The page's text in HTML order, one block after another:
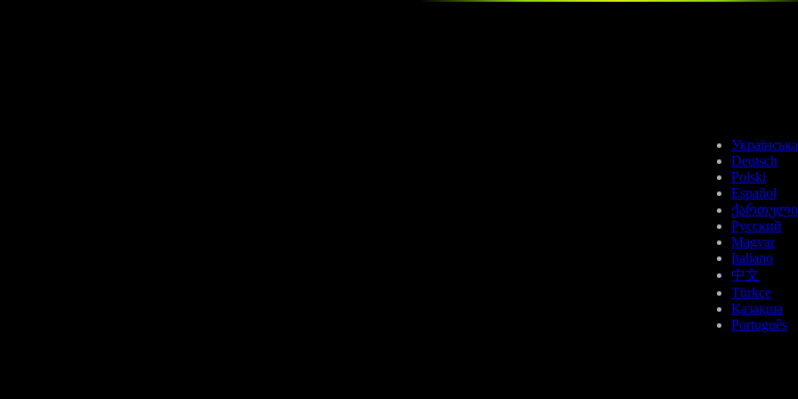
Українська
Deutsch
Polski
Español
ქართული
Русский
Magyar
Italiano
中文
Türkçe
Қазақша
Português